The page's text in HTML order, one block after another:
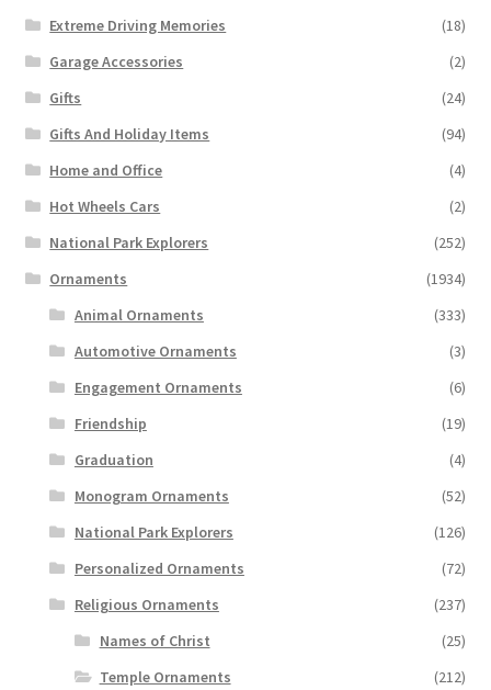
Extreme Driving Memories
(18)
Garage Accessories
(2)
Gifts
(24)
Gifts And Holiday Items
(94)
Home and Office
(4)
Hot Wheels Cars
(2)
National Park Explorers
(252)
Ornaments
(1934)
Animal Ornaments
(333)
Automotive Ornaments
(3)
Engagement Ornaments
(6)
Friendship
(19)
Graduation
(4)
Monogram Ornaments
(52)
National Park Explorers
(126)
Personalized Ornaments
(72)
Religious Ornaments
(237)
Names of Christ
(25)
Temple Ornaments
(212)